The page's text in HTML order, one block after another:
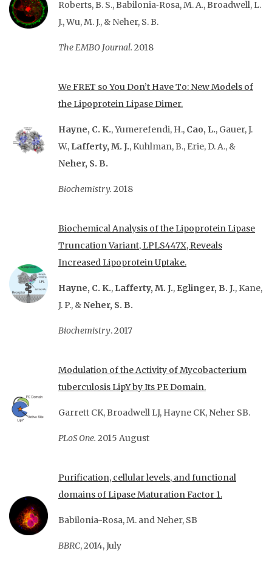
Roberts, B. S., Babilonia‐Rosa, M. A., Broadwell, L.
J., Wu, M. J., & Neher, S. B.
The EMBO Journal. 2018
We FRET so You Don’t Have To: New Models of
the Lipoprotein Lipase Dimer.
Hayne, C. K., Yumerefendi, H., Cao, L., Gauer, J.
W., Lafferty, M. J., Kuhlman, B., Erie, D. A., &
Neher, S. B.
Biochemistry. 2018
Biochemical Analysis of the Lipoprotein Lipase
Truncation Variant, LPLS447X, Reveals
Increased Lipoprotein Uptake.
Hayne, C. K., Lafferty, M. J., Eglinger, B. J., Kane,
J. P., &Neher, S. B.
Biochemistry. 2017
Modulation of the Activity of Mycobacterium
tuberculosis LipY by Its PE Domain.
Garrett CK, Broadwell LJ, Hayne CK, Neher SB.
PLoS One. 2015 August
Purification, cellular levels, and functional
domains of Lipase Maturation Factor 1.
Babilonia-Rosa, M. and Neher, SB
BBRC, 2014, July